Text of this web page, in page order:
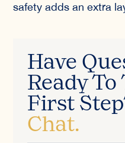
safety adds an extra
Have
Ready To
First
Chat.